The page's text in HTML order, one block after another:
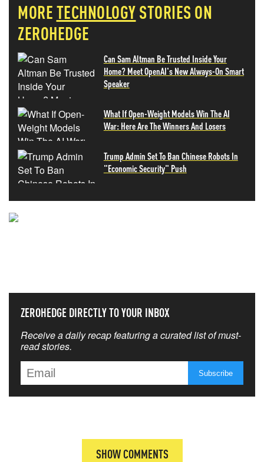
MORETECHNOLOGYSTORIES ON
ZEROHEDGE
Can Sam Altman Be Trusted Inside Your
Home? Meet OpenAI's New Always-On Smart
Speaker
What If Open-Weight Models Win The AI
War: Here Are The Winners And Losers
Trump Admin Set To Ban Chinese Robots In
"Economic Security" Push
ZEROHEDGE DIRECTLY TO YOUR INBOX
Receive a daily recap featuring a curated list of must-
read stories.
SHOW COMMENTS